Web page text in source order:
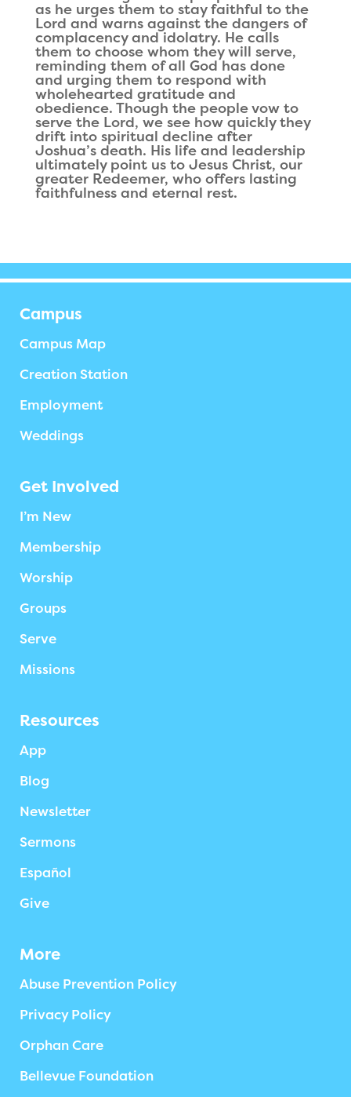
as he urges them to stay faithful to the
Lord and warns against the dangers of
complacency and idolatry. He calls
them to choose whom they will serve,
reminding them of all God has done
and urging them to respond with
wholehearted gratitude and
obedience. Though the people vow to
serve the Lord, we see how quickly they
drift into spiritual decline after
Joshua’s death. His life and leadership
ultimately point us to Jesus Christ, our
greater Redeemer, who offers lasting
faithfulness and eternal rest.
Campus
Campus Map
Creation Station
Employment
Weddings
Get Involved
I’m New
Membership
Worship
Groups
Serve
Missions
Resources
App
Blog
Newsletter
Sermons
Español
Give
More
Abuse Prevention Policy
Privacy Policy
Orphan Care
Bellevue Foundation